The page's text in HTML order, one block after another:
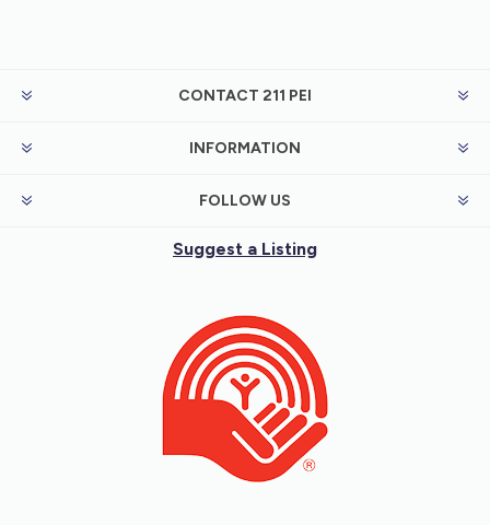
CONTACT 211 PEI
INFORMATION
FOLLOW US
Suggest a Listing